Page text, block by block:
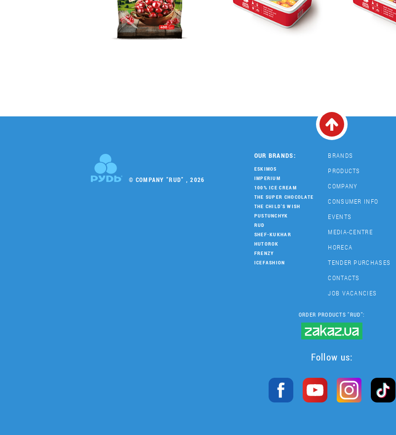
© COMPANY "RUD" , 2026
OUR BRANDS:
ESKIMOS
IMPERIUM
100% ICE CREAM
THE SUPER CHOCOLATE
THE CHILD'S WISH
PUSTUNCHYK
RUD
SHEF-KUKHAR
HUTOROK
FRENZY
ICEFASHION
BRANDS
PRODUCTS
COMPANY
CONSUMER INFO
EVENTS
MEDIA-CENTRE
HORECA
TENDER PURCHASES
CONTACTS
JOB VACANCIES
ORDER PRODUCTS "RUD":
Follow us: